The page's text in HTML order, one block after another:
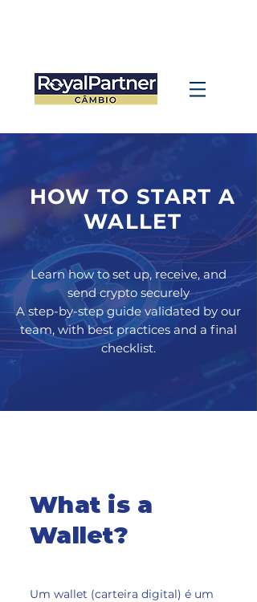
HOW TO START A
WALLET
Learn how to set up, receive, and
send crypto securely
A step-by-step guide validated by our
team, with best practices and a final
checklist.
What is a
Wallet?
Um wallet (carteira digital) é um